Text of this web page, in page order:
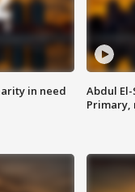
in need
Abdul
Primary,